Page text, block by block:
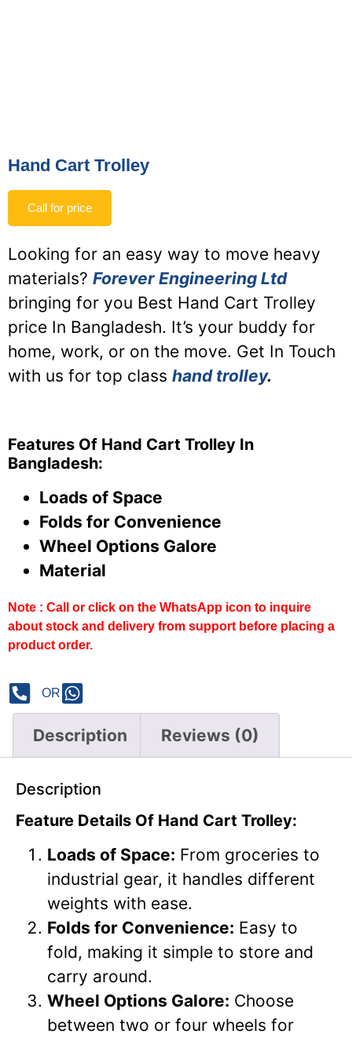
Hand Cart Trolley
Call for price
Looking for an easy way to move heavy
materials? Forever Engineering Ltd
bringing for you Best Hand Cart Trolley
price In Bangladesh. It’s your buddy for
home, work, or on the move. Get In Touch
with us for top class hand trolley.
Features Of Hand Cart Trolley In
Bangladesh:
Loads of Space
Folds for Convenience
Wheel Options Galore
Material
Note : Call or click on the WhatsApp icon to inquire
about stock and delivery from support before placing a
product order.
OR
Description Reviews (0)
Description
Feature Details Of Hand Cart Trolley:
Loads of Space: From groceries to
industrial gear, it handles different
weights with ease.
Folds for Convenience: Easy to
fold, making it simple to store and
carry around.
Wheel Options Galore: Choose
between two or four wheels for